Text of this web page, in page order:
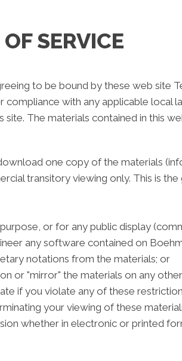
SERVICE
to be bound by these web site
compliance with any applicable local
site. The materials contained in this
one copy of the materials
transitory viewing only. This is
or for any public display
any software contained on
notations from the materials; or
or "mirror" the materials on any
if you violate any of these
your viewing of these
whether in electronic or printed